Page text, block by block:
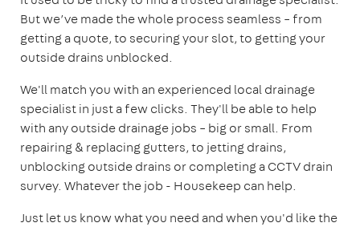
But we’ve made the whole process seamless – from
getting a quote, to securing your slot, to getting your
outside drains unblocked.
We'll match you with an experienced local drainage
specialist in just a few clicks. They'll be able to help
with any outside drainage jobs – big or small. From
repairing & replacing gutters, to jetting drains,
unblocking outside drains or completing a CCTV drain
survey. Whatever the job - Housekeep can help.
Just let us know what you need and when you'd like the